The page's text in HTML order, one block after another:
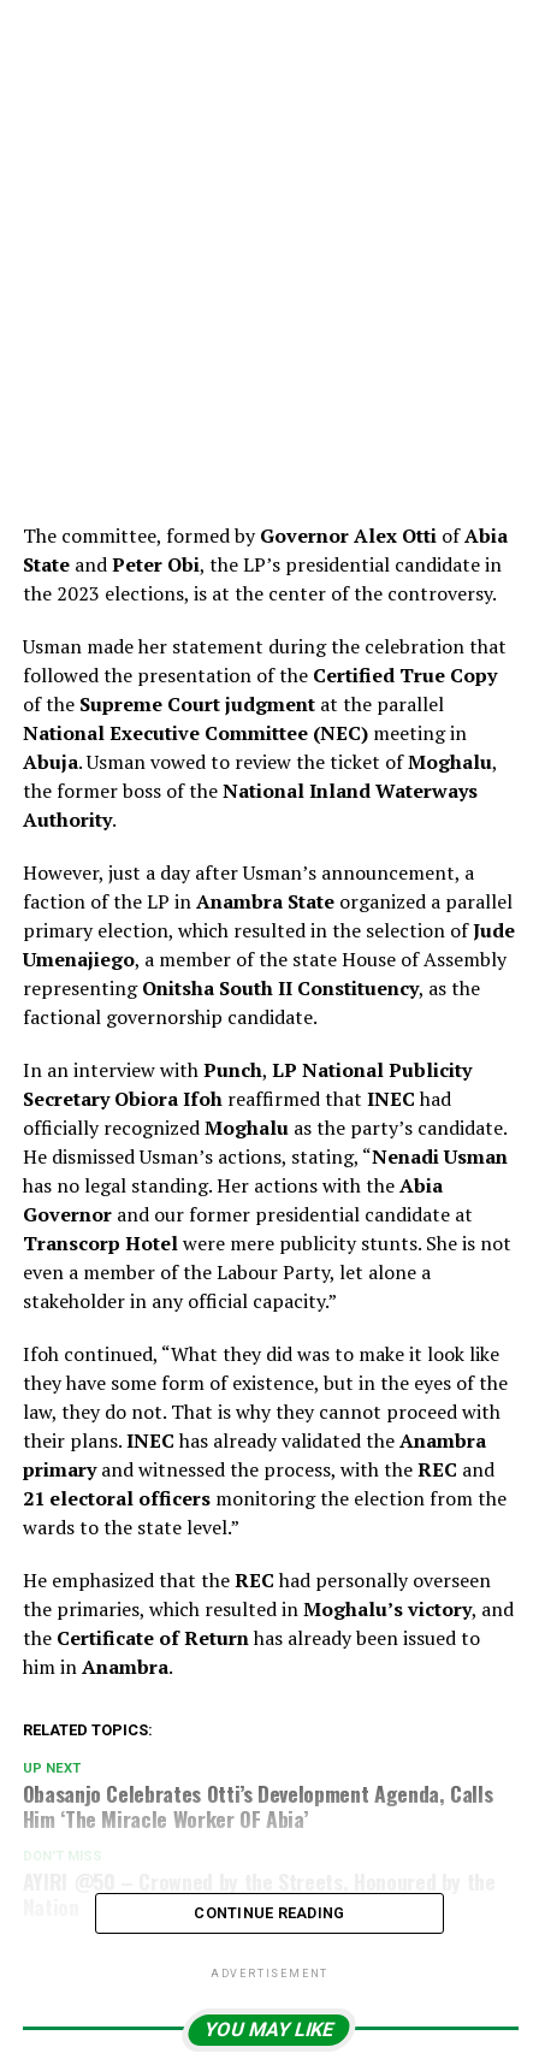
The committee, formed byGovernor Alex OttiofAbia
StateandPeter Obi, the LP’s presidential candidate in
the 2023 elections, is at the center of the controversy.
Usman made her statement during the celebration that
followed the presentation of the Certified True Copy
of the Supreme Court judgmentat the parallel
National Executive Committee (NEC)meeting in
Abuja. Usman vowed to review the ticket ofMoghalu,
the former boss of theNational Inland Waterways
Authority.
However, just a day after Usman’s announcement, a
faction of the LP inAnambra Stateorganized a parallel
primary election, which resulted in the selection ofJude
Umenajiego, a member of the state House of Assembly
representingOnitsha South II Constituency, as the
factional governorship candidate.
In an interview withPunch, LP National Publicity
Secretary Obiora Ifohreaffirmed that INEChad
officially recognizedMoghaluas the party’s candidate.
He dismissed Usman’s actions, stating, “Nenadi Usman
has no legal standing. Her actions with theAbia
Governorand our former presidential candidate at
Transcorp Hotelwere mere publicity stunts. She is not
even a member of the Labour Party, let alone a
stakeholder in any official capacity.”
Ifoh continued, “What they did was to make it look like
they have some form of existence, but in the eyes of the
law, they do not. That is why they cannot proceed with
their plans.INEChas already validated theAnambra
primaryand witnessed the process, with theREC and
21 electoral officersmonitoring the election from the
wards to the state level.”
He emphasized that theREChad personally overseen
the primaries, which resulted inMoghalu’s victory, and
the Certificate of Returnhas already been issued to
him inAnambra.
RELATED TOPICS:
UP NEXT
Obasanjo Celebrates Otti’s Development Agenda, Calls
Him ‘The Miracle Worker OF Abia’
DON'T MISS
CONTINUE READING
ADVERTISEMENT
YOU MAY LIKE